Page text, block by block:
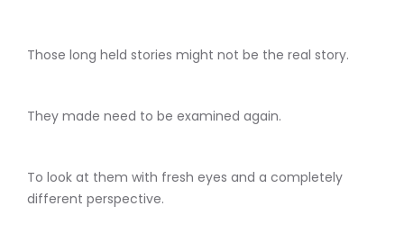
Those long held stories might not be the real story.
They made need to be examined again.
To look at them with fresh eyes and a completely
different perspective.